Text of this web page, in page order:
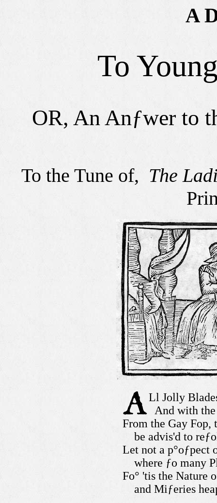
A
To
OR, An Anƒwer to
To the Tune of, The
Ll Jolly
And with
From the Gay Fop,
be advis'd to
Let not a p°oƒpect
where ƒo many
Fo° 'tis the Nature
and Miƒeries